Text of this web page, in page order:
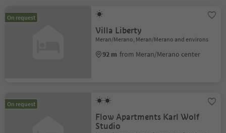
On request
Villa Liberty
Meran/Merano, Meran/Merano and environs
92 m from Meran/Merano center
On request
Flow Apartments Karl Wolf
Studio